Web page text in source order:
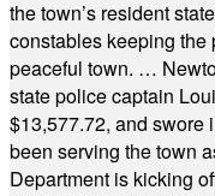
the town’s resident
constables keeping
peaceful town. …
state police captain
$13,577.72, and swore
been serving the town
Department is kicking